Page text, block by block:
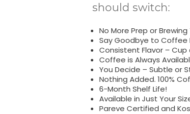
should switch:
No More Prep or
Say Goodbye to Coffee
Consistent Flavor – Cup
Coffee is Always
You Decide – Subtle or
Nothing Added. 100%
6-Month Shelf Life!
Available in Just Your
Pareve Certified and